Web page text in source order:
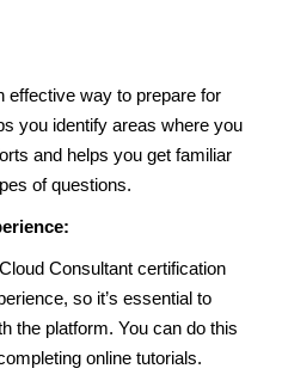
effective way to prepare for
you identify areas where you
and helps you get familiar
of questions.
Consultant certification
so it’s essential to
the platform. You can do this
online tutorials.